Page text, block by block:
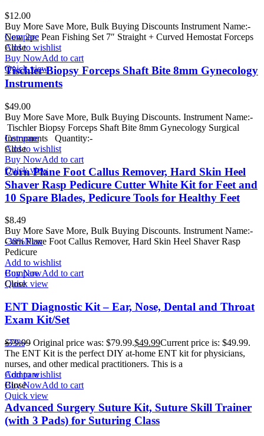
$12.00
Buy More Save More, Bulk Buying Discounts Instrument Name:-
New 2pc Pean Fishing Set 7″ Straight + Curved Hemostat Forceps
Add to wishlist
Buy NowAdd to cart
Quick view
Compare
Close
Tischler Biopsy Forceps Shaft Bite 8mm Gynecology
Instruments
$49.00
Buy More Save More, Bulk Buying Discounts. Instrument Name:-
Tischler Biopsy Forceps Shaft Bite 8mm Gynecology Surgical
Instruments Quantity:-
Add to wishlist
Buy NowAdd to cart
Quick view
Compare
Close
Corn Plane Foot Callus Remover, Hard Skin Heel
Shaver Rasp Pedicure Cutter White Kit for Feet and
10 Spare Blades, Pedicure Tools for Healthy Feet
$8.49
Buy More Save More, Bulk Buying Discounts. Instrument Name:-
Corn Plane Foot Callus Remover, Hard Skin Heel Shaver Rasp
Pedicure
Add to wishlist
Buy NowAdd to cart
Quick view
-38%New
Compare
Close
ENT Diagnostic Kit – Ear, Nose, Dental and Throat
Exam Kit/Set
$79.99 Original price was: $79.99.$49.99Current price is: $49.99.
The ENT Kit is the perfect DIY at-home ENT kit for physicians,
nurses, and other medical practitioners. This is a
Add to wishlist
Buy NowAdd to cart
Quick view
-33%
Compare
Close
Advanced Surgery Suture Kit, Suture Skill Trainer
(with 3 Pads) for Suturing Class